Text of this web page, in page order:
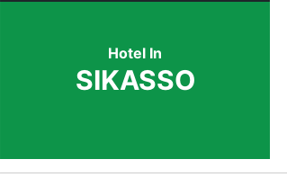
Hotel In
SIKASSO